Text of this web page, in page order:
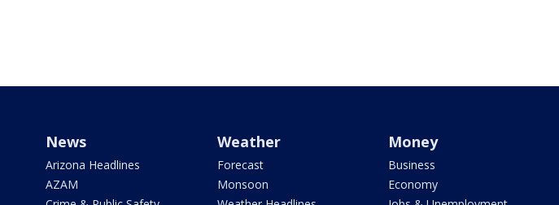
News
Arizona Headlines
AZAM
Weather
Forecast
Monsoon
Money
Business
Economy